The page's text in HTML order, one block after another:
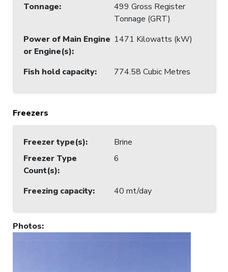
Tonnage:
499 Gross Register
Tonnage (GRT)
Power of Main Engine
or Engine(s):
1471 Kilowatts (kW)
Fish hold capacity: 774.58 Cubic Metres
Freezers
Freezer type(s):
Brine
Freezer Type
Count(s):
6
Freezing capacity: 40 mt/day
Photos: